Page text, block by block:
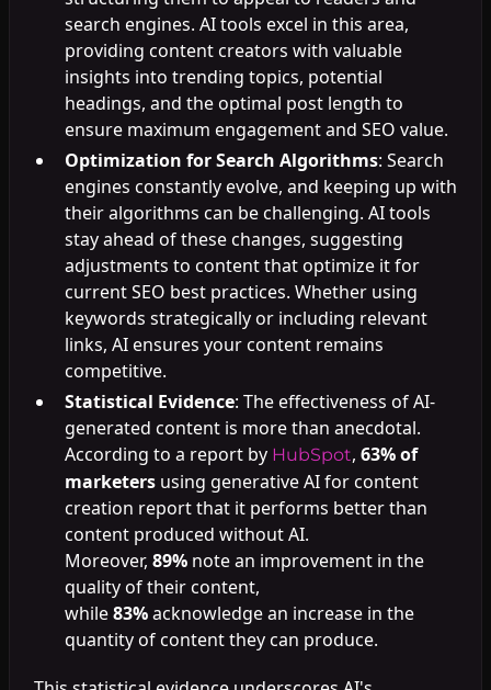
search engines. AI tools excel in this area,
providing content creators with valuable
insights into trending topics, potential
headings, and the optimal post length to
ensure maximum engagement and SEO value.
Optimization for Search Algorithms: Search
engines constantly evolve, and keeping up with
their algorithms can be challenging. AI tools
stay ahead of these changes, suggesting
adjustments to content that optimize it for
current SEO best practices. Whether using
keywords strategically or including relevant
links, AI ensures your content remains
competitive.
Statistical Evidence: The effectiveness of AI-
generated content is more than anecdotal.
According to a report by HubSpot, 63% of
marketersusing generative AI for content
creation report that it performs better than
content produced without AI.
Moreover, 89%note an improvement in the
quality of their content,
while83%acknowledge an increase in the
quantity of content they can produce.